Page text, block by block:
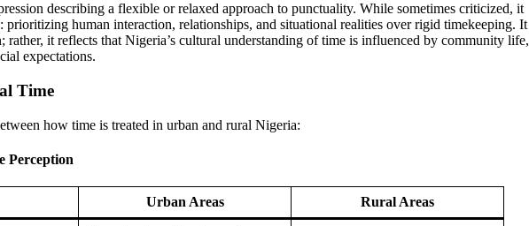
describing a flexible or relaxed approach to punctuality. While sometimes criticized, it
prioritizing human interaction, relationships, and situational realities over rigid timekeeping. It
rather, it reflects that Nigeria’s cultural understanding of time is influenced by community life,
expectations.
Time
how time is treated in urban and rural Nigeria:
Perception
Urban Areas Rural Areas